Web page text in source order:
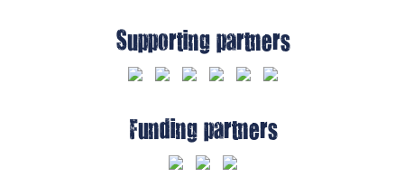
Supporting partners
Funding partners